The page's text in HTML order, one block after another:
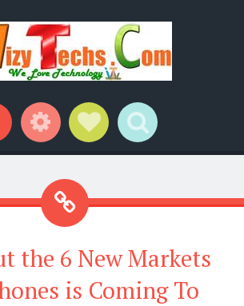
WidgetsSocial Links
Search
the 6 New Markets
is Coming To